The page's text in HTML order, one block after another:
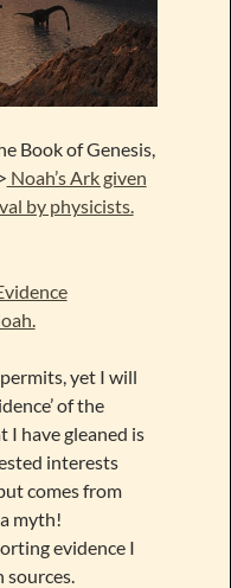
Book of Genesis,
Noah’s Ark given
by physicists.
yet I will
of the
I have gleaned is
interests
comes from
myth!
evidence I
sources.